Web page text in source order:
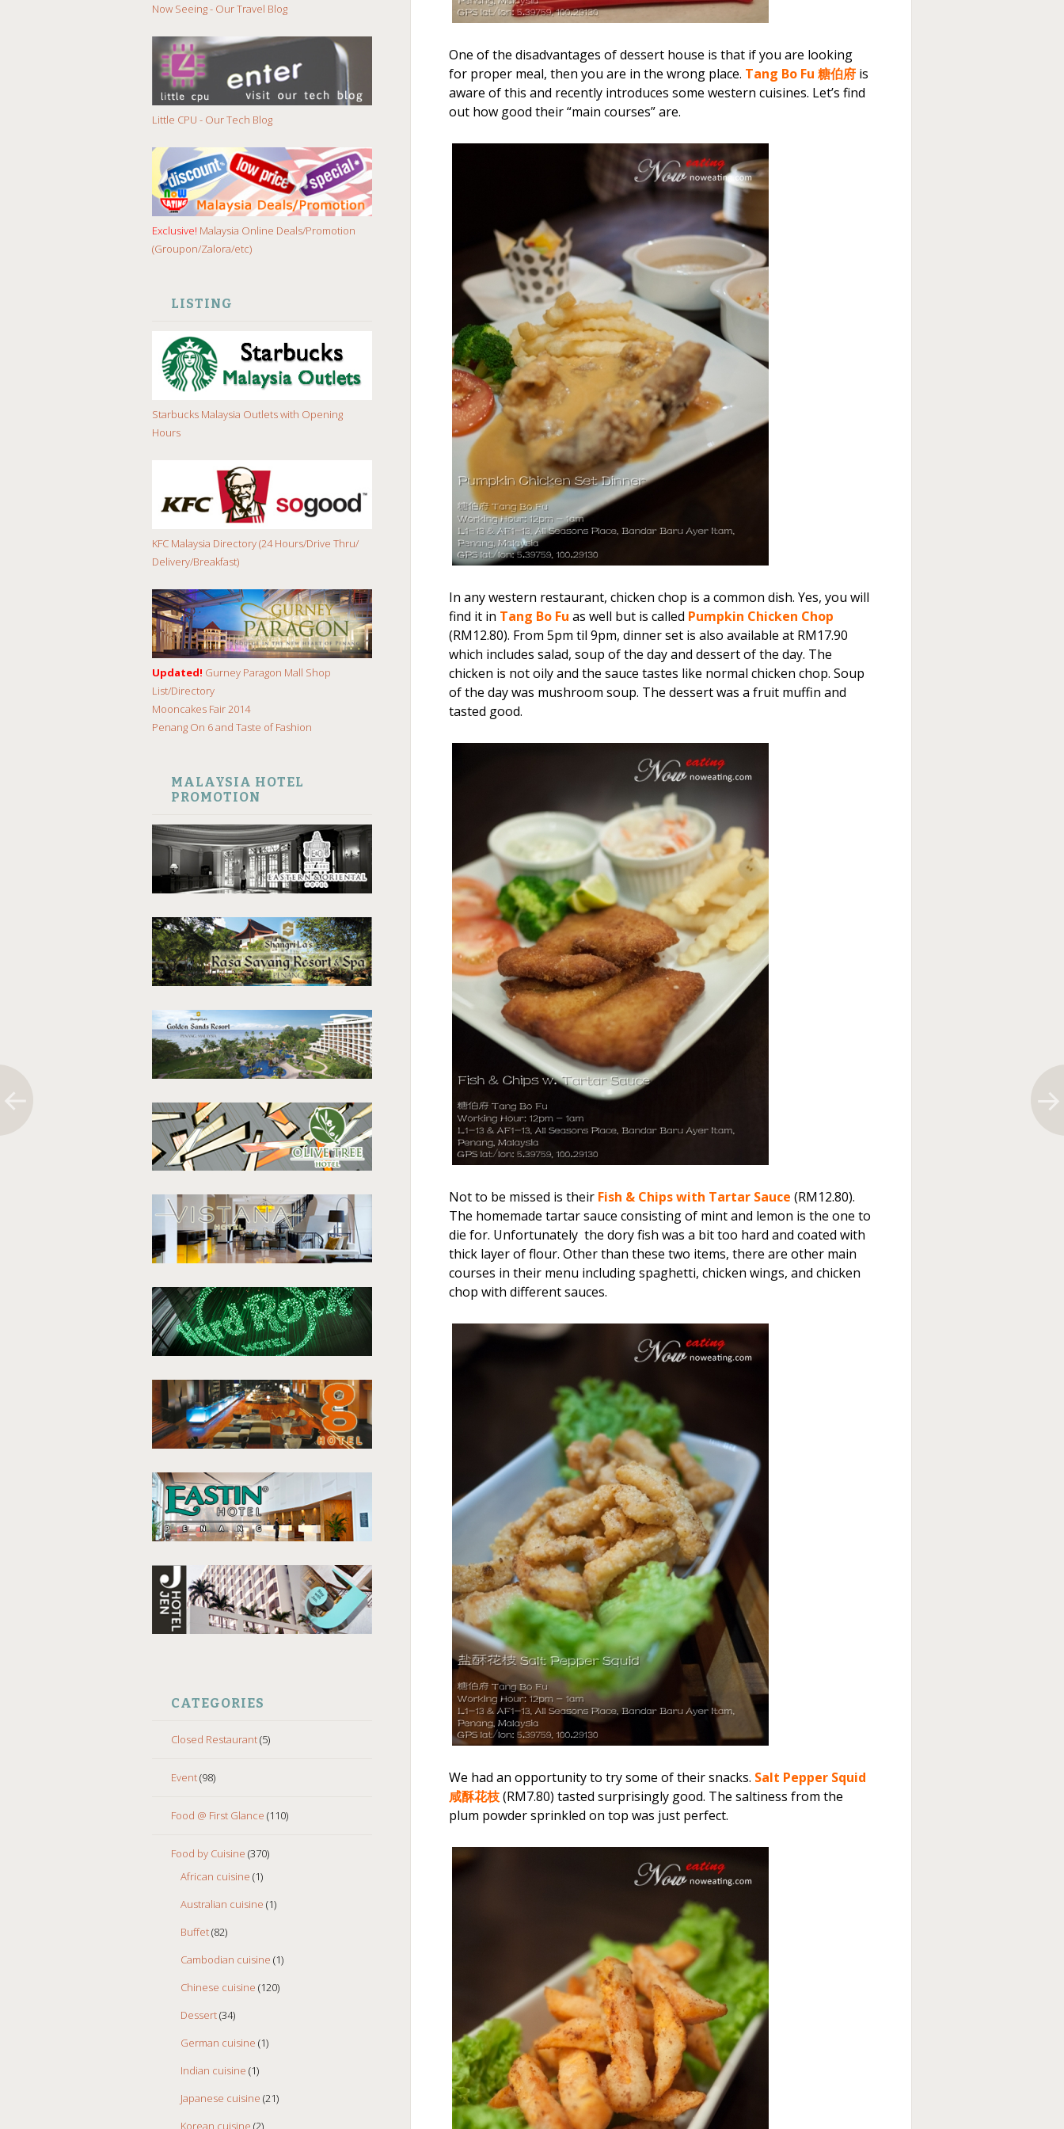
Now Seeing - Our Travel Blog
Little CPU - Our Tech Blog
Exclusive! Malaysia Online Deals/Promotion
(Groupon/Zalora/etc)
LISTING
Starbucks Malaysia Outlets with Opening
Hours
KFC Malaysia Directory (24 Hours/Drive Thru/
Delivery/Breakfast)
Updated! Gurney Paragon Mall Shop
List/Directory
Mooncakes Fair 2014
Penang On 6 and Taste of Fashion
MALAYSIA HOTEL
PROMOTION
CATEGORIES
Closed Restaurant(5)
Event(98)
Food @ First Glance (110)
Food by Cuisine (370)
African cuisine (1)
Australian cuisine (1)
Buffet(82)
Cambodian cuisine (1)
Chinese cuisine (120)
Dessert(34)
German cuisine (1)
Indian cuisine (1)
Japanese cuisine (21)
One of the disadvantages of dessert house is that if you are looking
for proper meal, then you are in the wrong place. Tang Bo Fu 糖伯府 is
aware of this and recently introduces some western cuisines. Let’s find
out how good their “main courses” are.
In any western restaurant, chicken chop is a common dish. Yes, you will
find it in Tang Bo Fu as well but is called Pumpkin Chicken Chop
(RM12.80). From 5pm til 9pm, dinner set is also available at RM17.90
which includes salad, soup of the day and dessert of the day. The
chicken is not oily and the sauce tastes like normal chicken chop. Soup
of the day was mushroom soup. The dessert was a fruit muffin and
tasted good.
Not to be missed is their Fish & Chips with Tartar Sauce (RM12.80).
The homemade tartar sauce consisting of mint and lemon is the one to
die for. Unfortunately the dory fish was a bit too hard and coated with
thick layer of flour. Other than these two items, there are other main
courses in their menu including spaghetti, chicken wings, and chicken
chop with different sauces.
We had an opportunity to try some of their snacks. Salt Pepper Squid
咸酥花枝(RM7.80) tasted surprisingly good. The saltiness from the
plum powder sprinkled on top was just perfect.